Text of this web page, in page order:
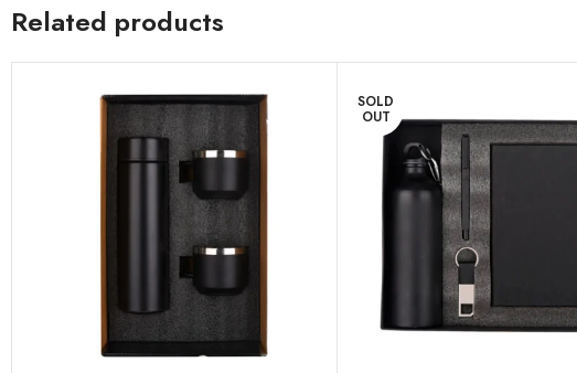
Related products
SOLD
OUT